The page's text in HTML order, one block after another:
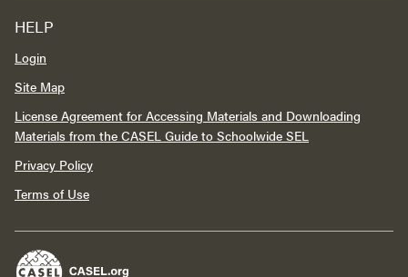
HELP
Login
Site Map
License Agreement for Accessing Materials and Downloading
Materials from the CASEL Guide to Schoolwide SEL
Privacy Policy
Terms of Use